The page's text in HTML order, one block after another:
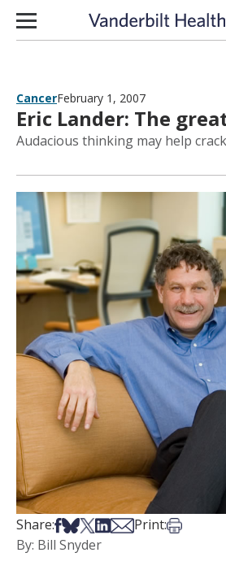
Skip to content
CancerFebruary 1, 2007
Eric Lander: The
Audacious thinking may help
Share:Share on Facebook
Share on Bsky
Share on X
Share on LinkedIn
Share via Email
Print:Print this
By: Bill Snyder